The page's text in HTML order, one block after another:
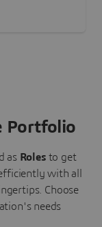
Portfolio
as Roles to get
with all
Choose
needs